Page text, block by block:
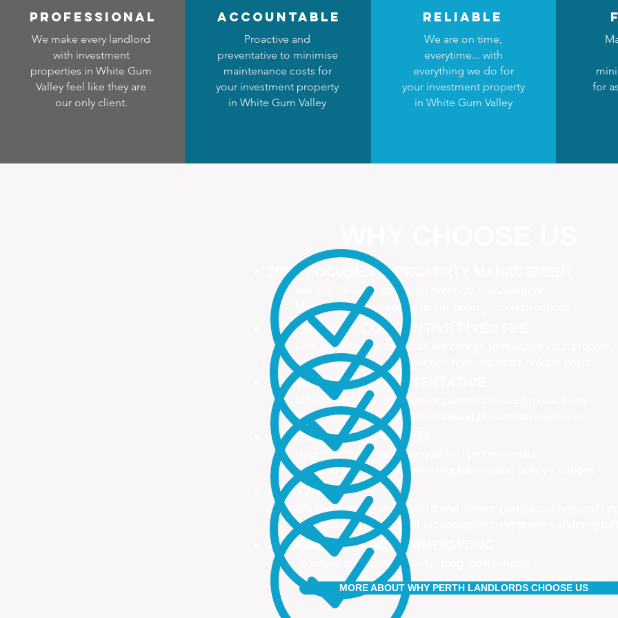
professional
We make every landlord
with investment
properties in White Gum
Valley feel like they are
our only client.
accountable
Proactive and
preventative to minimise
maintenance costs for
your investment property
in White Gum Valley
reliable
We are on time,
everytime... with
everything we do for
your investment property
in White Gum Valley
for
100% FOCUSED IN PROPERTY MANAGEMENT
We are focused purely on property management
Managing your property is our priority, no distractions
ONE SIMPLE, COMPETITIVE FIXED FEE
One all-inclusive fee is all we charge to manage your property
no leasing fees, no inspection fees, no extra hidden costs
PROACTIVE AND PREVENTATIVE
Maximising your investment potential through proactively
managing your property and taking preventative actions
TRAINED AND UPDATED
Registered and industry qualified professionals
Updated on industry news, regulations and policy changes
INNOVATIVE
We have separate Landlord and Tenant portals to keep you
We also adopt the latest technologies to improve service quality
FLEXIBLE AND ACCOMMODATING
To retain and attract quality, long term tenants
Our tenants are happier, and a happy tenant is a good tenant!
MORE ABOUT WHY PERTH LANDLORDS CHOOSE US